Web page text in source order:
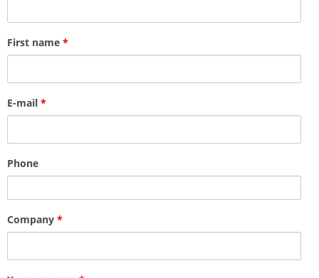
First name *
E-mail *
Phone
Company *